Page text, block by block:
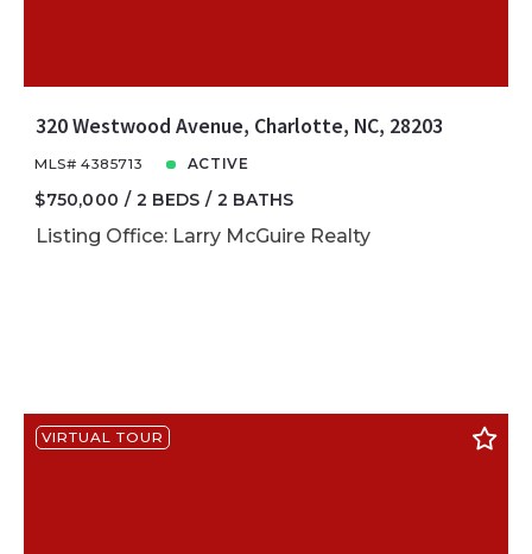
320 Westwood Avenue, Charlotte, NC, 28203
MLS# 4385713 ACTIVE
$750,000 2 BEDS 2 BATHS
Listing Office: Larry McGuire Realty
VIRTUAL TOUR